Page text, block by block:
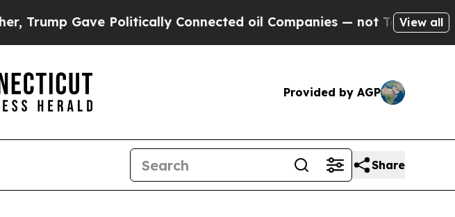
Politically Connected oil Companies — not Taxpayers — theView all
Provided by AGP
Share